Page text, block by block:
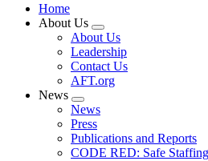
Home
About Us
Expand
menu
About Us
Leadership
Contact Us
AFT.org
News
Expand
menu
News
Press
Publications and Reports
CODE RED: Safe